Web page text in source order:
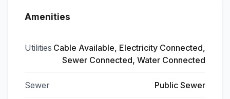
Amenities
Utilities Cable Available, Electricity Connected,
Sewer Connected, Water Connected
Sewer Public Sewer